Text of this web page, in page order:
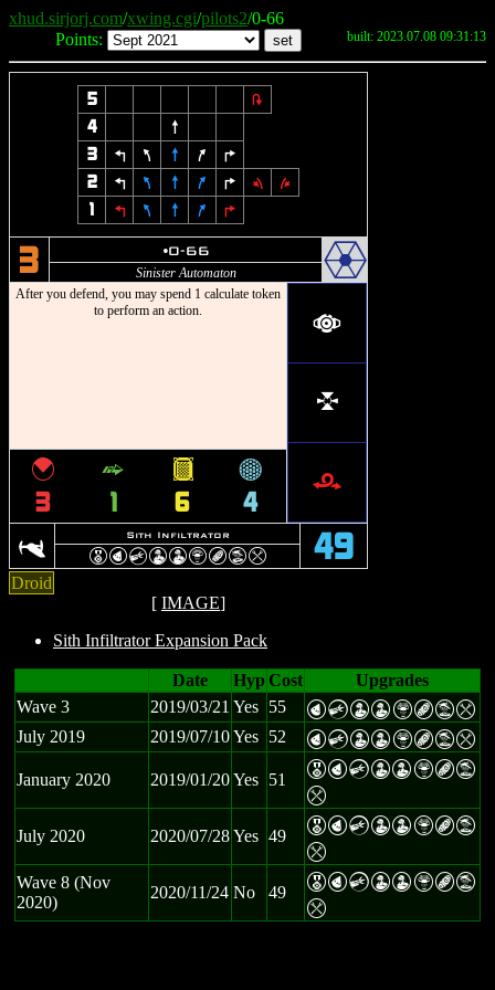
xhud.sirjorj.com/xwing.cgi/pilots2/0-66
Points:
built: 2023.07.08 09:31:13
5
2
4
8
3
4 7 8 9
6
2
4 7 8 9 6 1
3
1
4 7 8 9 6
3 u0-66
Sinister Automaton
.
After you defend, you may spend 1 calculate token
to perform an action.
a
l
r
{
3
^
1
&
6
*
4
] Sith Infiltrator
EPCWWZBtm 49
Droid
[ IMAGE]
Sith Infiltrator Expansion Pack
Date HypCost
Upgrades
Wave 3
2019/03/21 Yes 55 PCWWZBtm
July 2019 2019/07/10Yes 52 PCWWZBtm
January 2020 2019/01/20Yes 51 EPCWWZBt
m
July 2020 2020/07/28Yes 49 EPCWWZBt
m
Wave 8 (Nov
2020)
2020/11/24 No 49 EPCWWZBt
m